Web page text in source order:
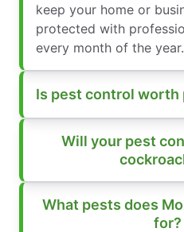
keep your home or
protected with
every month of the year.
Is pest control worth
Will your pest
What pests does
for?